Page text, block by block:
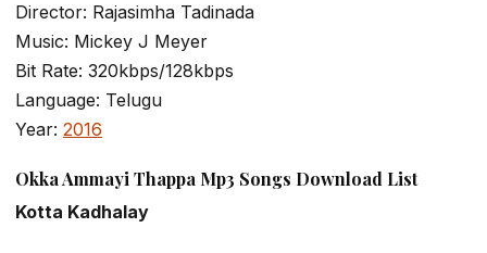
Director: Rajasimha Tadinada
Music: Mickey J Meyer
Bit Rate: 320kbps/128kbps
Language: Telugu
Year: 2016
Okka Ammayi Thappa Mp3 Songs Download List
Kotta Kadhalay